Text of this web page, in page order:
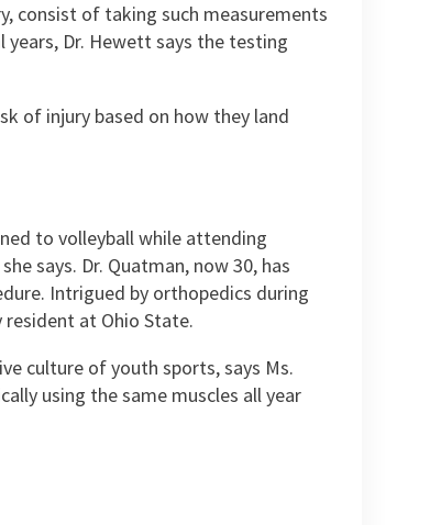
consist of taking such measurements
Dr. Hewett says the testing
of injury based on how they land
to volleyball while attending
says. Dr. Quatman, now 30, has
Intrigued by orthopedics during
at Ohio State.
culture of youth sports, says Ms.
using the same muscles all year